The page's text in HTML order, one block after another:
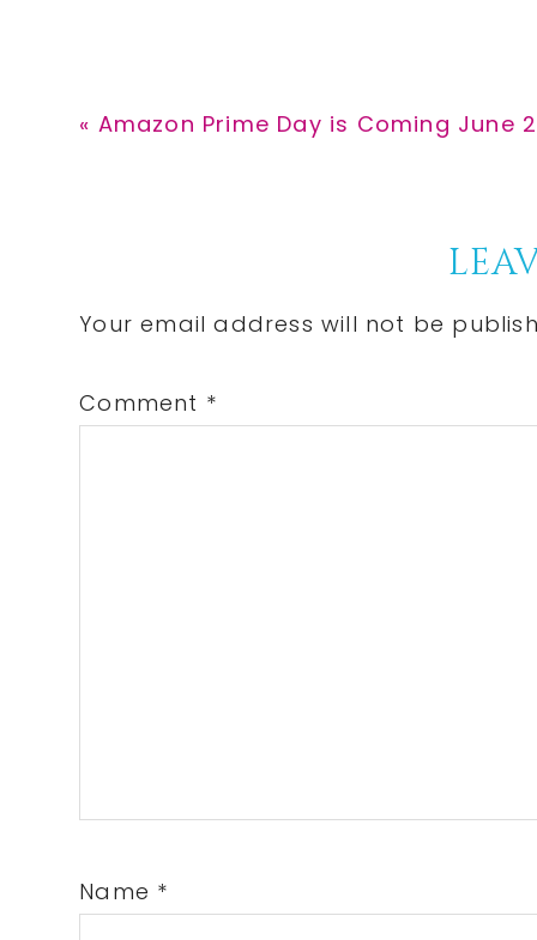
Previous
« Amazon Prime Day is Coming June
Interactions
Your email address will not be
Comment *
Name *